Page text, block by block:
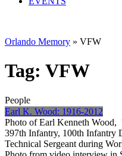
Orlando Memory » VFW
Tag: VFW
People
Earl K. Wood: 1916-2012
Photo of Earl Kenneth
397th Infantry, 100th Infantry
Technical Sergeant during